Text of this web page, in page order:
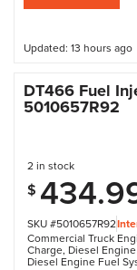
Updated: 13 hours ago
DT466 Fuel
5010657R92
SKU #5010657R92
Commercial Truck
Charge, Diesel
Diesel Engine Fuel
2 in stock
$